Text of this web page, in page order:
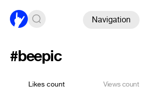
Navigation
#beepic
Likes count Views count